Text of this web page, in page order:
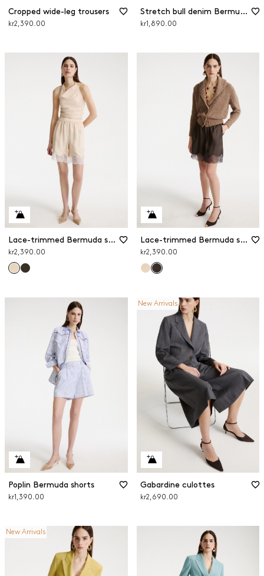
Cropped wide-leg trousers
kr2,390.00
Stretch bull denim Bermuda shorts
kr1,890.00
Lace-trimmed Bermuda shorts
kr2,390.00
Lace-trimmed Bermuda shorts
kr2,390.00
Poplin Bermuda shorts
kr1,390.00
New Arrivals
Gabardine culottes
kr2,690.00
New Arrivals